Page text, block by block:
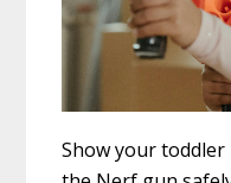
Show your